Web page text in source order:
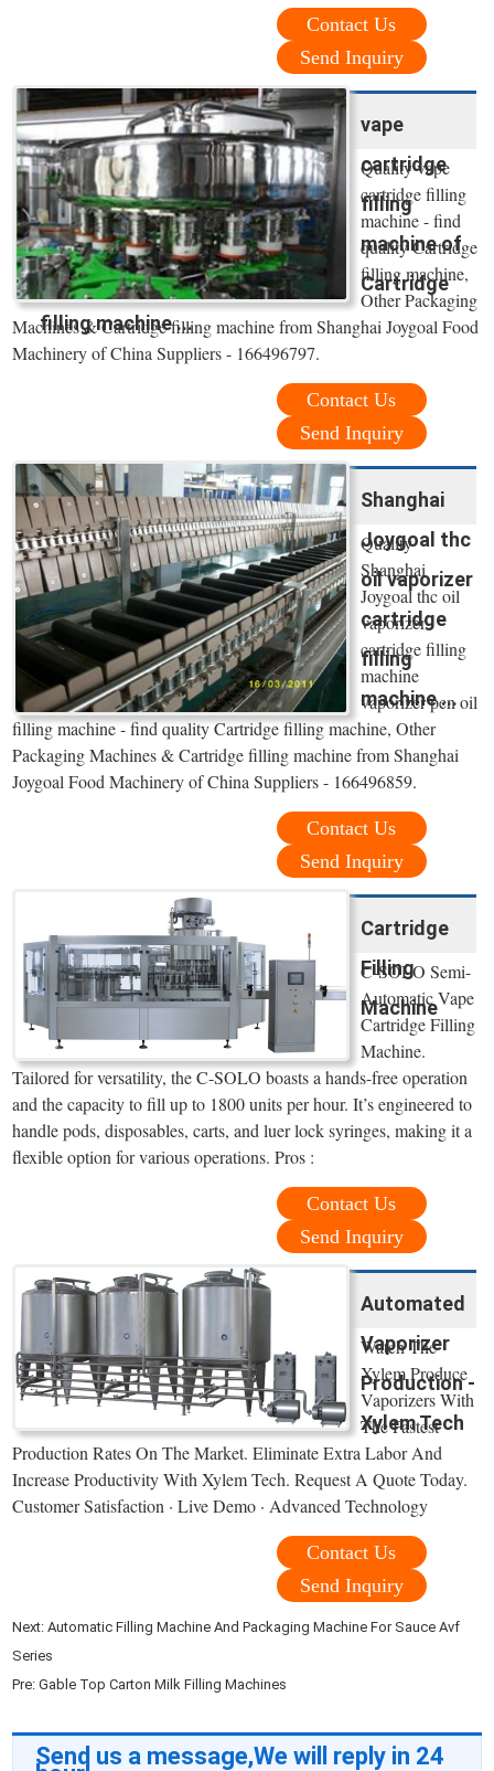
Contact Us
Send Inquiry
vape
cartridge
filling
machine of
Cartridge
filling machine ...
Quality vape
cartridge filling
machine - find
quality Cartridge
filling machine,
Other Packaging
Machines & Cartridge filling machine from Shanghai Joygoal Food
Machinery of China Suppliers - 166496797.
Contact Us
Send Inquiry
Shanghai
Joygoal thc
oil vaporizer
cartridge
filling
machine ...
Quality
Shanghai
Joygoal thc oil
vaporizer
cartridge filling
machine
vaporizer pen oil
filling machine - find quality Cartridge filling machine, Other
Packaging Machines & Cartridge filling machine from Shanghai
Joygoal Food Machinery of China Suppliers - 166496859.
Contact Us
Send Inquiry
Cartridge
Filling
Machine
C-SOLO Semi-
Automatic Vape
Cartridge Filling
Machine.
Tailored for versatility, the C-SOLO boasts a hands-free operation
and the capacity to fill up to 1800 units per hour. It’s engineered to
handle pods, disposables, carts, and luer lock syringes, making it a
flexible option for various operations. Pros :
Contact Us
Send Inquiry
Automated
Vaporizer
Production -
Xylem Tech
Watch The
Xylem Produce
Vaporizers With
The Fastest
Production Rates On The Market. Eliminate Extra Labor And
Increase Productivity With Xylem Tech. Request A Quote Today.
Customer Satisfaction · Live Demo · Advanced Technology
Contact Us
Send Inquiry
Next:Automatic Filling Machine And Packaging Machine For Sauce Avf
Series
Pre:Gable Top Carton Milk Filling Machines
Send us a message,We will reply in 24